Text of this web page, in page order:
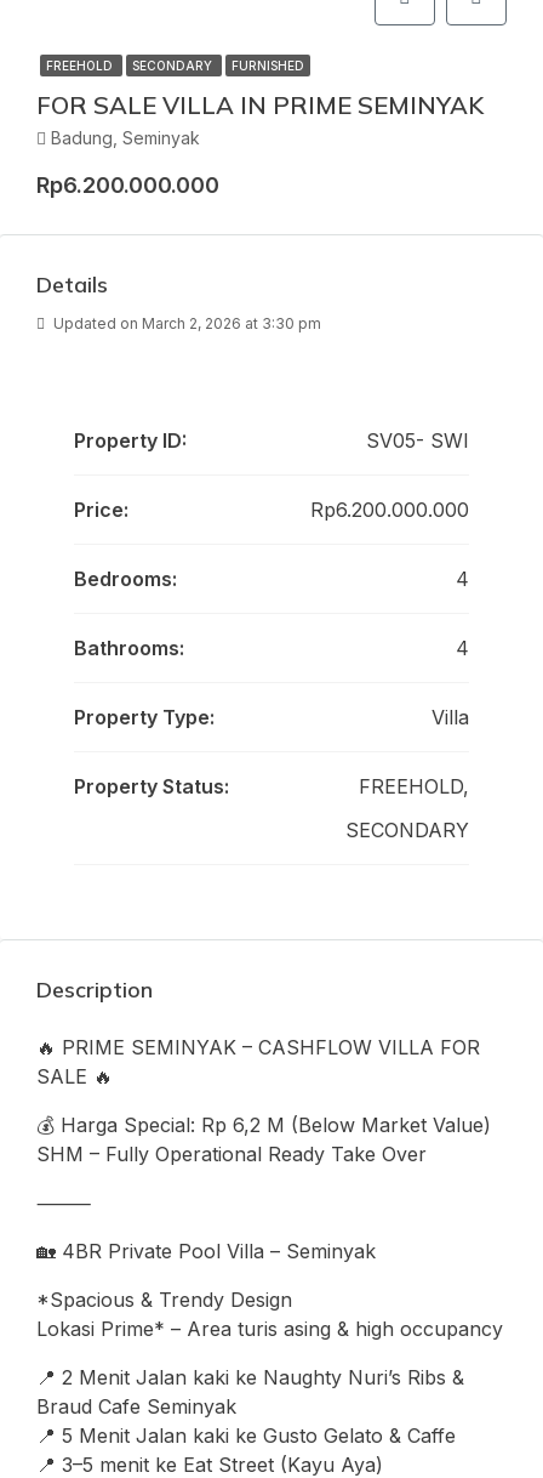
FREEHOLD SECONDARY FURNISHED
FOR SALE VILLA IN PRIME SEMINYAK
Badung, Seminyak
Rp6.200.000.000
Details
Updated on March 2, 2026 at 3:30 pm
Property ID: SV05- SWI
Price: Rp6.200.000.000
Bedrooms: 4
Bathrooms: 4
Property Type: Villa
Property Status:
FREEHOLD,
SECONDARY
Description
🔥 PRIME SEMINYAK – CASHFLOW VILLA FOR
SALE 🔥
💰 Harga Special: Rp 6,2 M (Below Market Value)
SHM – Fully Operational Ready Take Over
⸻
🏡 4BR Private Pool Villa – Seminyak
*Spacious & Trendy Design
Lokasi Prime* – Area turis asing & high occupancy
📍 2 Menit Jalan kaki ke Naughty Nuri’s Ribs &
Braud Cafe Seminyak
📍 5 Menit Jalan kaki ke Gusto Gelato & Caffe
📍 3–5 menit ke Eat Street (Kayu Aya)